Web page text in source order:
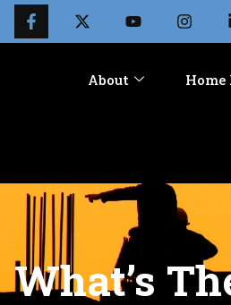
About Home
What’s